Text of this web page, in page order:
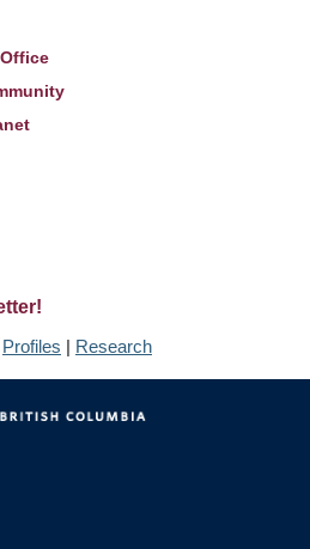
Profiles | Research